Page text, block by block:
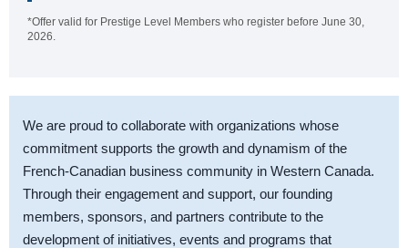
*Offer valid for Prestige Level Members who register before June 30,
2026.
We are proud to collaborate with organizations whose
commitment supports the growth and dynamism of the
French-Canadian business community in Western Canada.
Through their engagement and support, our founding
members, sponsors, and partners contribute to the
development of initiatives, events and programs that